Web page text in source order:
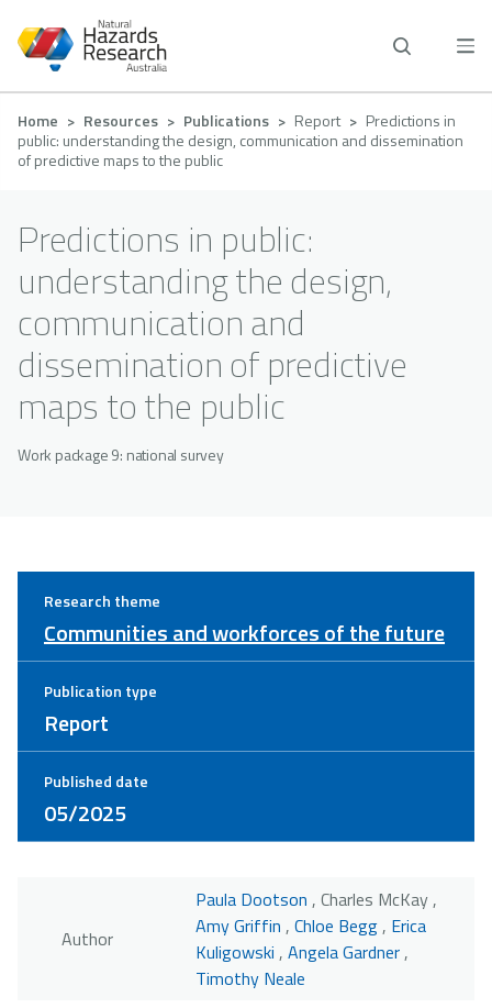
main
Breadcrumb
Home Resources Publications Report
Predictions in
public: understanding the design, communication and dissemination
of predictive maps to the public
Predictions in public:
understanding the design,
communication and
dissemination of predictive
maps to the public
Work package 9: national survey
Research theme
Communities and workforces of the future
Publication type
Report
Published date
05/2025
Author
Paula Dootson , Charles McKay ,
Amy Griffin , Chloe Begg, Erica
Kuligowski , Angela Gardner,
Timothy Neale